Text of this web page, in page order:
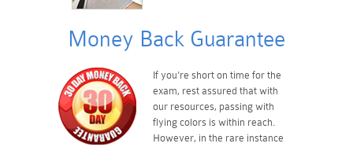
Money Back Guarantee
If you're short on time for the
exam, rest assured that with
our resources, passing with
flying colors is within reach.
However, in the rare instance